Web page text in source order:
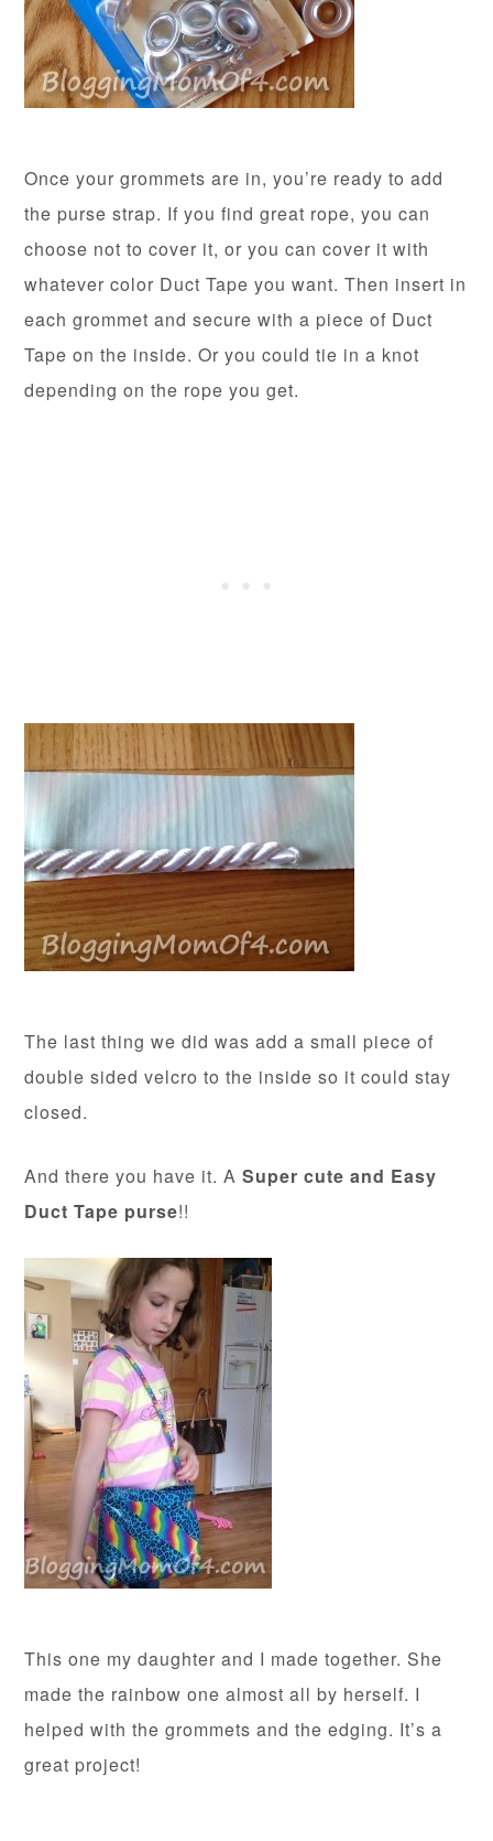
Once your grommets are in, you’re ready to add
the purse strap. If you find great rope, you can
choose not to cover it, or you can cover it with
whatever color Duct Tape you want. Then insert in
each grommet and secure with a piece of Duct
Tape on the inside. Or you could tie in a knot
depending on the rope you get.
The last thing we did was add a small piece of
double sided velcro to the inside so it could stay
closed.
And there you have it. ASuper cute and Easy
Duct Tape purse!!
This one my daughter and I made together. She
made the rainbow one almost all by herself. I
helped with the grommets and the edging. It’s a
great project!